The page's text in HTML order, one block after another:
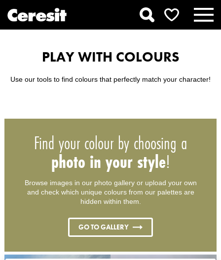
PLAY WITH COLOURS
Use our tools to find colours that perfectly match your character!
Find your colour by choosing a
photo in your style!
Browse images in our photo gallery or upload your own
and check which unique colours from our palettes are
hidden within them.
GO TO GALLERY